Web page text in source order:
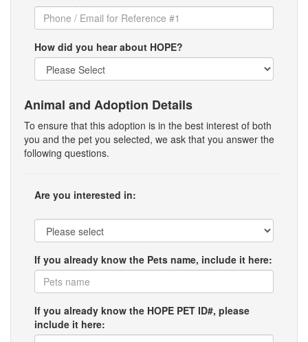
How did you hear about HOPE?
Animal and Adoption Details
To ensure that this adoption is in the best interest of both
you and the pet you selected, we ask that you answer the
following questions.
Are you interested in:
If you already know the Pets name, include it here:
If you already know the HOPE PET ID#, please
include it here: